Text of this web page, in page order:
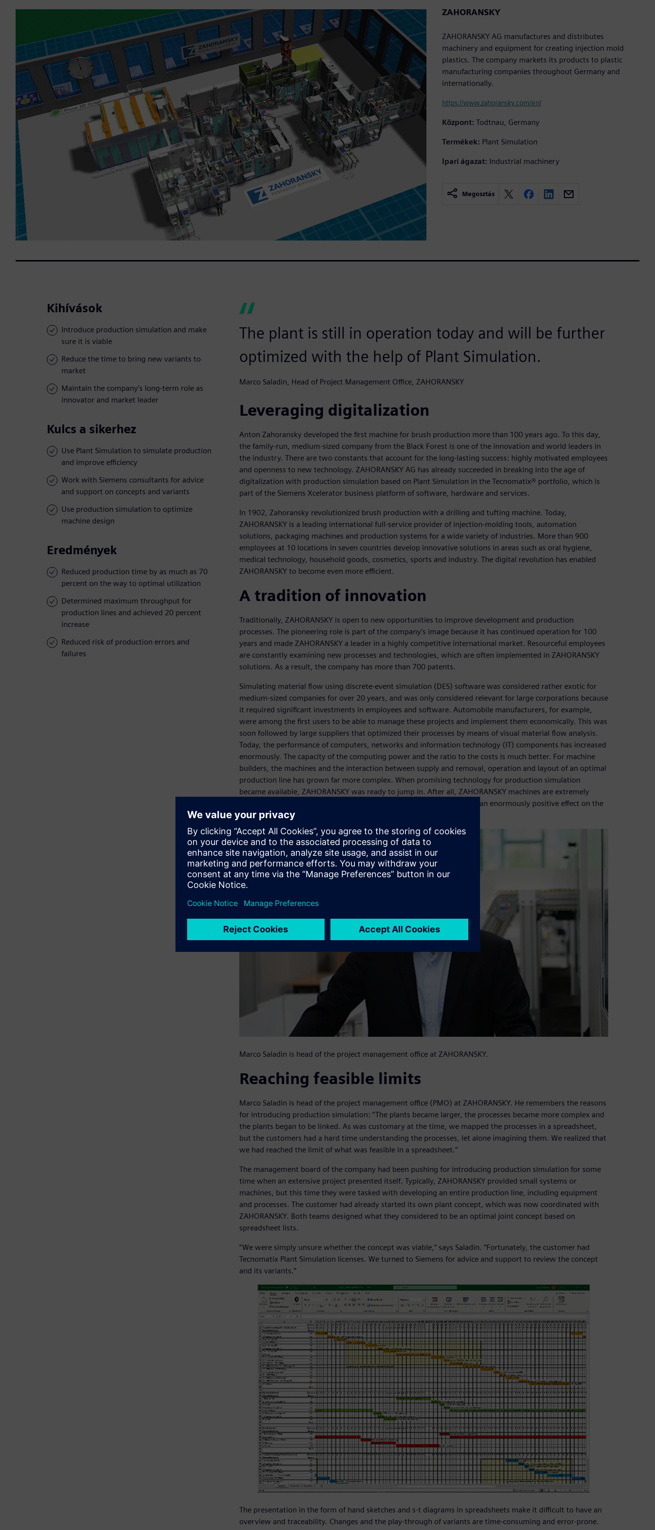
ZAHORANSKY
ZAHORANSKY AG manufactures and distributes
machinery and equipment for creating injection mold
plastics. The company markets its products to plastic
manufacturing companies throughout Germany and
internationally.
https://www.zahoransky.com/en/
Központ: Todtnau, Germany
Termékek: Plant Simulation
Ipari ágazat: Industrial machinery
Megosztás
Kihívások
Introduce production simulation and make
sure it is viable
Reduce the time to bring new variants to
market
Maintain the company’s long-term role as
innovator and market leader
Kulcs a sikerhez
Use Plant Simulation to simulate production
and improve efficiency
Work with Siemens consultants for advice
and support on concepts and variants
Use production simulation to optimize
machine design
Eredmények
Reduced production time by as much as 70
percent on the way to optimal utilization
Determined maximum throughput for
production lines and achieved 20 percent
increase
Reduced risk of production errors and
failures
The plant is still in operation today and will be further
optimized with the help of Plant Simulation.
Marco Saladin, Head of Project Management Office, ZAHORANSKY
Leveraging digitalization
Anton Zahoransky developed the first machine for brush production more than 100 years ago. To this day,
the family-run, medium-sized company from the Black Forest is one of the innovation and world leaders in
the industry. There are two constants that account for the long-lasting success: highly motivated employees
and openness to new technology. ZAHORANSKY AG has already succeeded in breaking into the age of
digitalization with production simulation based on Plant Simulation in the Tecnomatix® portfolio, which is
part of the Siemens Xcelerator business platform of software, hardware and services.
In 1902, Zahoransky revolutionized brush production with a drilling and tufting machine. Today,
ZAHORANSKY is a leading international full-service provider of injection-molding tools, automation
solutions, packaging machines and production systems for a wide variety of industries. More than 900
employees at 10 locations in seven countries develop innovative solutions in areas such as oral hygiene,
medical technology, household goods, cosmetics, sports and industry. The digital revolution has enabled
ZAHORANSKY to become even more efficient.
A tradition of innovation
Traditionally, ZAHORANSKY is open to new opportunities to improve development and production
processes. The pioneering role is part of the company’s image because it has continued operation for 100
years and made ZAHORANSKY a leader in a highly competitive international market. Resourceful employees
are constantly examining new processes and technologies, which are often implemented in ZAHORANSKY
solutions. As a result, the company has more than 700 patents.
Simulating material flow using discrete-event simulation (DES) software was considered rather exotic for
medium-sized companies for over 20 years, and was only considered relevant for large corporations because
it required significant investments in employees and software. Automobile manufacturers, for example,
were among the first users to be able to manage these projects and implement them economically. This was
soon followed by large suppliers that optimized their processes by means of visual material flow analysis.
Today, the performance of computers, networks and information technology (IT) components has increased
enormously. The capacity of the computing power and the ratio to the costs is much better. For machine
builders, the machines and the interaction between supply and removal, operation and layout of an optimal
production line has grown far more complex. When promising technology for production simulation
became available, ZAHORANSKY was ready to jump in. After all, ZAHORANSKY machines are extremely
performant. However, even the smallest increases in throughput have an enormously positive effect on the
output quantity.
Marco Saladin is head of the project management office at ZAHORANSKY.
Reaching feasible limits
Marco Saladin is head of the project management office (PMO) at ZAHORANSKY. He remembers the reasons
for introducing production simulation: “The plants became larger, the processes became more complex and
the plants began to be linked. As was customary at the time, we mapped the processes in a spreadsheet,
but the customers had a hard time understanding the processes, let alone imagining them. We realized that
we had reached the limit of what was feasible in a spreadsheet.”
The management board of the company had been pushing for introducing production simulation for some
time when an extensive project presented itself. Typically, ZAHORANSKY provided small systems or
machines, but this time they were tasked with developing an entire production line, including equipment
and processes. The customer had already started its own plant concept, which was now coordinated with
ZAHORANSKY. Both teams designed what they considered to be an optimal joint concept based on
spreadsheet lists.
”We were simply unsure whether the concept was viable,” says Saladin. “Fortunately, the customer had
Tecnomatix Plant Simulation licenses. We turned to Siemens for advice and support to review the concept
and its variants.”
The presentation in the form of hand sketches and s-t diagrams in spreadsheets make it difficult to have an
overview and traceability. Changes and the play-through of variants are time-consuming and error-prone.